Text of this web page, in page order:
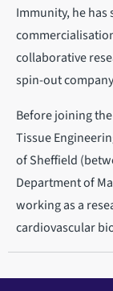
Immunity, he has
collaborative
spin-out
Before joining
Tissue
of Sheffield
Department of
working as a
cardiovascular